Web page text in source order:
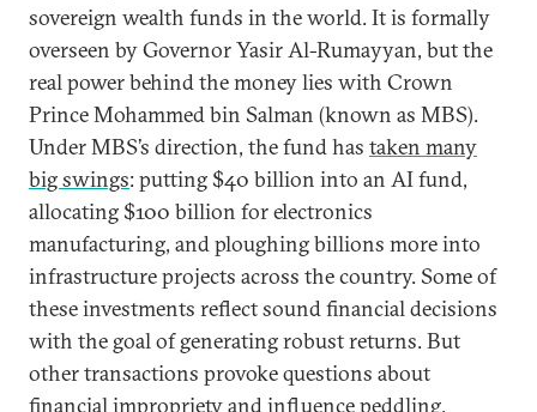
sovereign wealth funds in the world. It is formally
overseen by Governor Yasir Al-Rumayyan, but the
real power behind the money lies with Crown
Prince Mohammed bin Salman (known as MBS).
Under MBS’s direction, the fund has taken many
big swings: putting $40 billion into an AI fund,
allocating $100 billion for electronics
manufacturing, and ploughing billions more into
infrastructure projects across the country. Some of
these investments reflect sound financial decisions
with the goal of generating robust returns. But
other transactions provoke questions about
financial impropriety and influence peddling.